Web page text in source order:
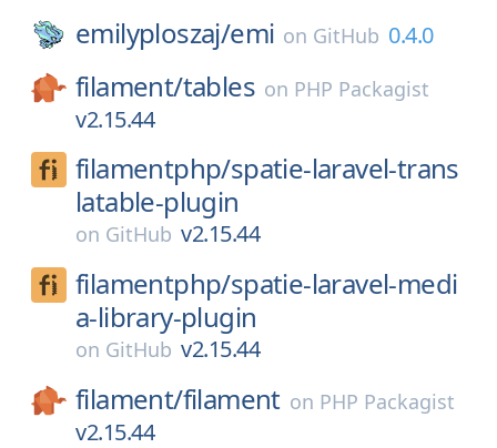
emilyploszaj/emi on GitHub 0.4.0
filament/tables on PHP Packagist
v2.15.44
filamentphp/spatie-laravel-trans
latable-plugin
on GitHub v2.15.44
filamentphp/spatie-laravel-medi
a-library-plugin
on GitHub v2.15.44
filament/filament on PHP Packagist
v2.15.44